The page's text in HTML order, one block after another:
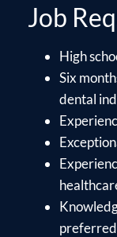
Job
High
Six
dental